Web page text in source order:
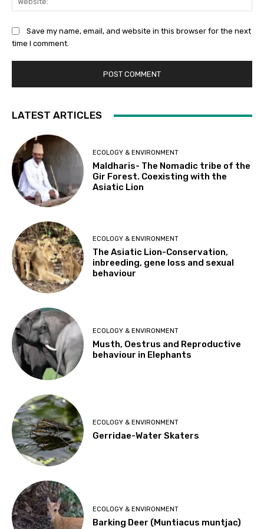
Save my name, email, and website in this browser for the next
time I comment.
LATEST ARTICLES
ECOLOGY & ENVIRONMENT
Maldharis- The Nomadic tribe of the
Gir Forest. Coexisting with the
Asiatic Lion
ECOLOGY & ENVIRONMENT
The Asiatic Lion-Conservation,
inbreeding, gene loss and sexual
behaviour
ECOLOGY & ENVIRONMENT
Musth, Oestrus and Reproductive
behaviour in Elephants
ECOLOGY & ENVIRONMENT
Gerridae-Water Skaters
ECOLOGY & ENVIRONMENT
Barking Deer (Muntiacus muntjac)